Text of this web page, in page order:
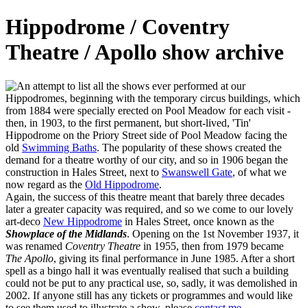
Hippodrome / Coventry
Theatre / Apollo show archive
n attempt to list all the shows ever performed at our
Hippodromes, beginning with the temporary circus buildings, which
from 1884 were specially erected on Pool Meadow for each visit -
then, in 1903, to the first permanent, but short-lived, 'Tin'
Hippodrome on the Priory Street side of Pool Meadow facing the
old Swimming Baths. The popularity of these shows created the
demand for a theatre worthy of our city, and so in 1906 began the
construction in Hales Street, next to Swanswell Gate, of what we
now regard as the Old Hippodrome.
Again, the success of this theatre meant that barely three decades
later a greater capacity was required, and so we come to our lovely
art-deco New Hippodrome in Hales Street, once known as the
Showplace of the Midlands. Opening on the 1st November 1937, it
was renamed Coventry Theatre in 1955, then from 1979 became
The Apollo, giving its final performance in June 1985. After a short
spell as a bingo hall it was eventually realised that such a building
could not be put to any practical use, so, sadly, it was demolished in
2002. If anyone still has any tickets or programmes and would like